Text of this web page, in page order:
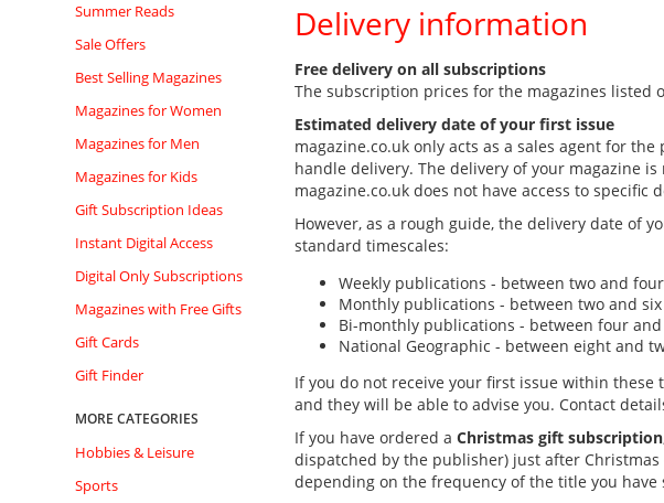
Summer Reads
Sale Offers
Best Selling Magazines
Magazines for Women
Magazines for Men
Magazines for Kids
Gift Subscription Ideas
Instant Digital Access
Digital Only Subscriptions
Magazines with Free Gifts
Gift Cards
Gift Finder
MORE CATEGORIES
Hobbies & Leisure
Sports
Delivery information
Free delivery on all subscriptions
The subscription prices for the magazines listed
Estimated delivery date of your first issue
magazine.co.uk only acts as a sales agent for
handle delivery. The delivery of your magazine
magazine.co.uk does not have access to
However, as a rough guide, the delivery date of
standard timescales:
Weekly publications - between two and
Monthly publications - between two and
Bi-monthly publications - between four
National Geographic - between eight and
If you do not receive your first issue within
and they will be able to advise you. Contact
If you have ordered a Christmas gift subscription
dispatched by the publisher) just after Christmas
depending on the frequency of the title you have